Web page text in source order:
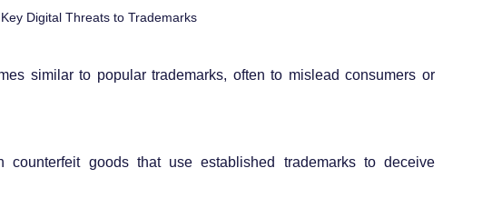
Key Digital Threats to Trademarks
similar to popular trademarks, often to mislead consumers or
counterfeit goods that use established trademarks to deceive